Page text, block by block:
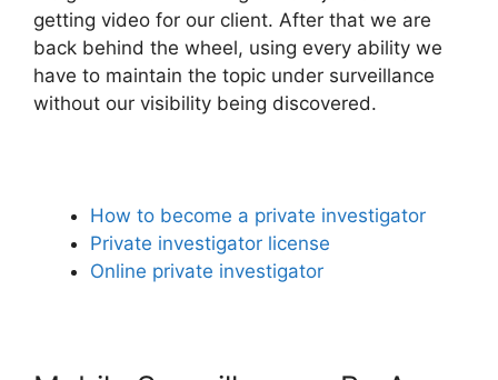
getting video for our client. After that we are
back behind the wheel, using every ability we
have to maintain the topic under surveillance
without our visibility being discovered.
How to become a private investigator
Private investigator license
Online private investigator